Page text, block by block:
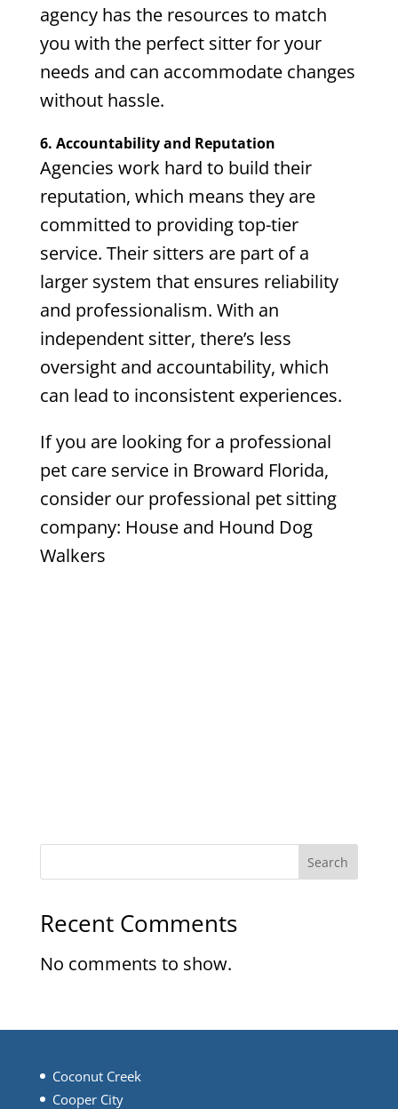
agency has the resources to match
you with the perfect sitter for your
needs and can accommodate changes
without hassle.
6. Accountability and Reputation
Agencies work hard to build their
reputation, which means they are
committed to providing top-tier
service. Their sitters are part of a
larger system that ensures reliability
and professionalism. With an
independent sitter, there’s less
oversight and accountability, which
can lead to inconsistent experiences.
If you are looking for a professional
pet care service in Broward Florida,
consider our professional pet sitting
company: House and Hound Dog
Walkers
Search
Recent Comments
No comments to show.
Coconut Creek
Cooper City